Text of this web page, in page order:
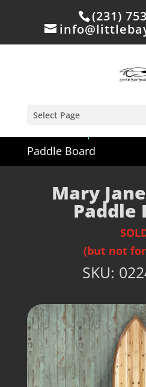
(231)
Select Page
Paddle Board
Mary
Paddle
(but not
SKU: